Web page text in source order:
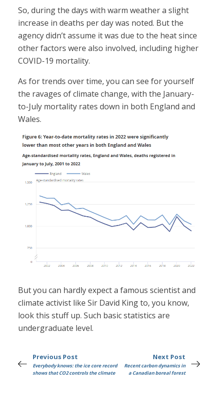
So, during the days with warm weather a slight
increase in deaths per day was noted. But the
agency didn’t assume it was due to the heat since
other factors were also involved, including higher
COVID-19 mortality.
As for trends over time, you can see for yourself
the ravages of climate change, with the January-
to-July mortality rates down in both England and
Wales.
But you can hardly expect a famous scientist and
climate activist like Sir David King to, you know,
look this stuff up. Such basic statistics are
undergraduate level.
Previous Post
Everybody knows: the ice core record
shows that CO2 controls the climate
Next Post
Recent carbon dynamics in
a Canadian boreal forest